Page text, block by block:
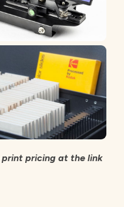
print pricing at the link